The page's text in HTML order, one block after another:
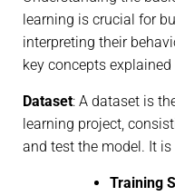
learning is crucial for
interpreting their
key concepts
Dataset: A dataset is
learning project,
and test the model. It
Training